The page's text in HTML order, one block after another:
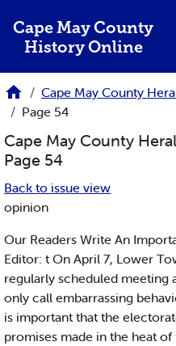
Cape May County
History Online
Cape May County
Page 54
Cape May County
Page 54
Back to issue view
opinion
Our Readers Write An
Editor: t On April 7, Lower
regularly scheduled meeting
only call embarrassing
is important that the
promises made in the heat